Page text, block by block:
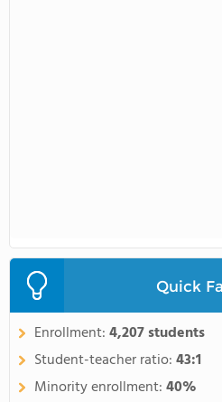
Quick
Enrollment:4,207 students
Student-teacher ratio:43:1
Minority enrollment:40%